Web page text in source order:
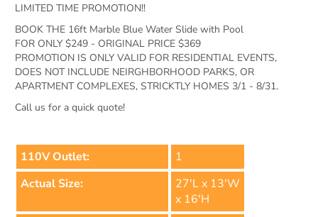
LIMITED TIME PROMOTION!!
BOOK THE 16ft Marble Blue Water Slide with Pool
FOR ONLY $249 - ORIGINAL PRICE $369
PROMOTION IS ONLY VALID FOR RESIDENTIAL EVENTS,
DOES NOT INCLUDE NEIRGHBORHOOD PARKS, OR
APARTMENT COMPLEXES, STRICKTLY HOMES 3/1 - 8/31.
Call us for a quick quote!
110V Outlet:
1
Actual Size:
27'L x 13'W
x 16'H